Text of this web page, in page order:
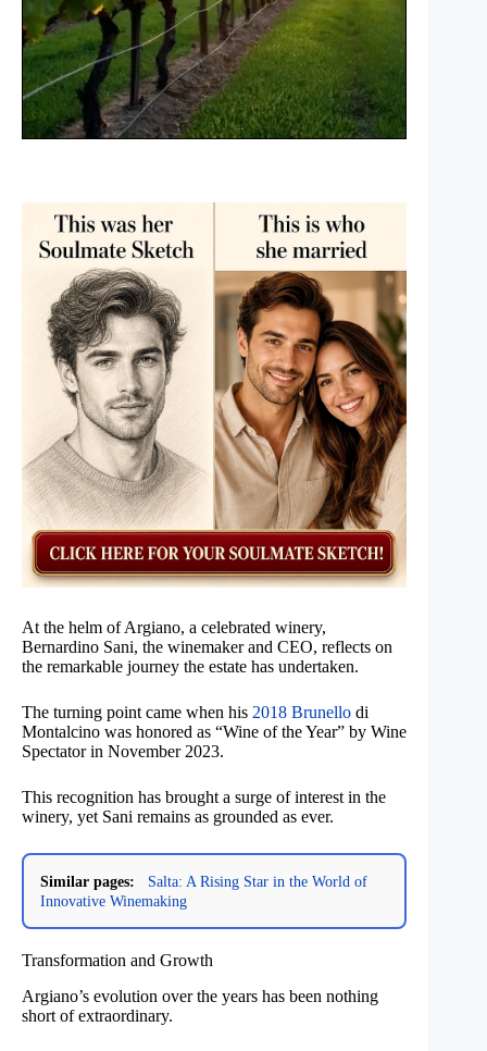
At the helm of Argiano, a celebrated winery,
Bernardino Sani, the winemaker and CEO, reflects on
the remarkable journey the estate has undertaken.
The turning point came when his 2018 Brunello di
Montalcino was honored as “Wine of the Year” by Wine
Spectator in November 2023.
This recognition has brought a surge of interest in the
winery, yet Sani remains as grounded as ever.
Similar pages:
Salta: A Rising Star in the World of
Innovative Winemaking
Transformation and Growth
Argiano’s evolution over the years has been nothing
short of extraordinary.